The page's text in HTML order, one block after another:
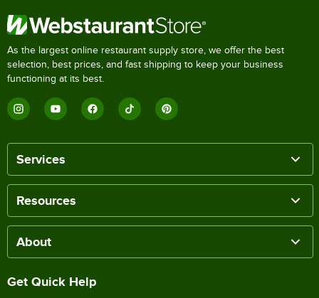
As the largest online restaurant supply store, we offer the best
selection, best prices, and fast shipping to keep your business
functioning at its best.
Services
Resources
About
Get Quick Help